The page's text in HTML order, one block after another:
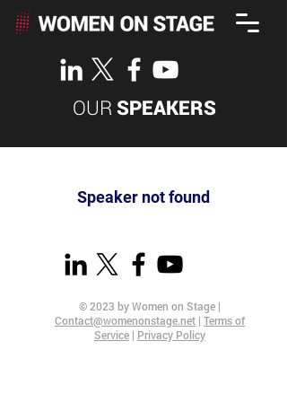
OUR SPEAKERS
Speaker not found
© 2023 by Women on Stage |
Contact@womenonstage.net | Terms of
Service | Privacy Policy